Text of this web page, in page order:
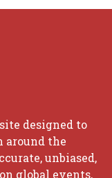
designed to
around the
unbiased,
global events,